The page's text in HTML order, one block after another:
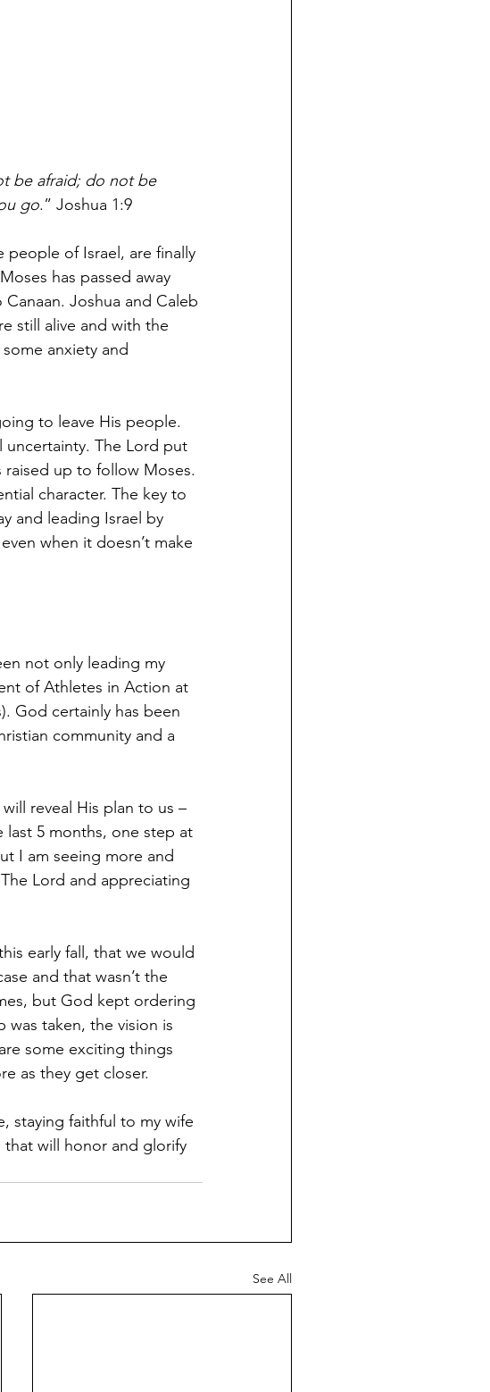
be afraid; do not be
go.” Joshua 1:9
people of Israel, are finally
has passed away
Joshua and Caleb
still alive and with the
anxiety and
to leave His people.
uncertainty. The Lord put
up to follow Moses.
character. The key to
and leading Israel by
when it doesn’t make
not only leading my
of Athletes in Action at
God certainly has been
community and a
reveal His plan to us –
last 5 months, one step at
I am seeing more and
Lord and appreciating
early fall, that we would
and that wasn’t the
but God kept ordering
taken, the vision is
some exciting things
as they get closer.
staying faithful to my wife
will honor and glorify
See All